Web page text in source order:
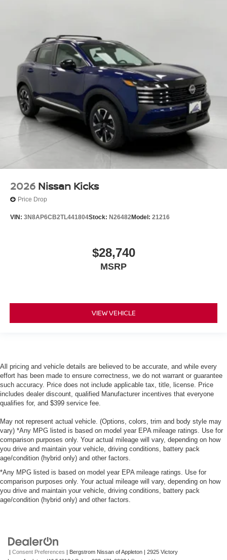
2026 Nissan Kicks
Price Drop
VIN: 3N8AP6CB2TL441804Stock: N26482Model: 21216
$28,740
MSRP
VIEW VEHICLE
All pricing and vehicle details are believed to be accurate, and while every
effort has been made to ensure correctness, we do not warrant or guarantee
such accuracy. Price does not include applicable tax, title, license. Price
includes dealer discount, qualified Manufacturer incentives that everyone
qualifies for, and $399 service fee.
May not represent actual vehicle. (Options, colors, trim and body style may
vary) *Any MPG listed is based on model year EPA mileage ratings. Use for
comparison purposes only. Your actual mileage will vary, depending on how
you drive and maintain your vehicle, driving conditions, battery pack
age/condition (hybrid only) and other factors.
*Any MPG listed is based on model year EPA mileage ratings. Use for
comparison purposes only. Your actual mileage will vary, depending on how
you drive and maintain your vehicle, driving conditions, battery pack
age/condition (hybrid only) and other factors.
| Consent Preferences | Bergstrom Nissan of Appleton | 2925 Victory